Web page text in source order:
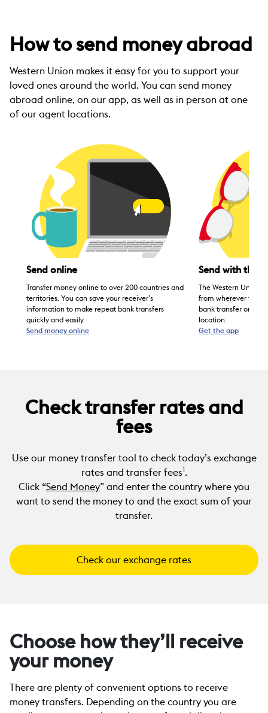
How to send money abroad
Western Union makes it easy for you to support your
loved ones around the world. You can send money
abroad online, on our app, as well as in person at one
of our agent locations.
Send online
Transfer money online to over 200 countries and
territories. You can save your receiver’s
information to make repeat bank transfers
quickly and easily.
Send money online
Send with the
The Western Union
from wherever you
bank transfer on the
location.
Get the app
Check transfer rates and
fees
Use our money transfer tool to check today’s exchange
rates and transfer fees .
Click “Send Money” and enter the country where you
want to send the money to and the exact sum of your
transfer.
Check our exchange rates
Choose how they’ll receive
your money
There are plenty of convenient options to receive
money transfers. Depending on the country you are